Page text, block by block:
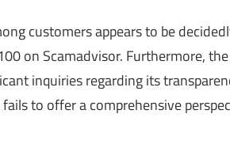
customers appears to be
on Scamadvisor. Furthermore,
inquiries regarding its
to offer a comprehensive